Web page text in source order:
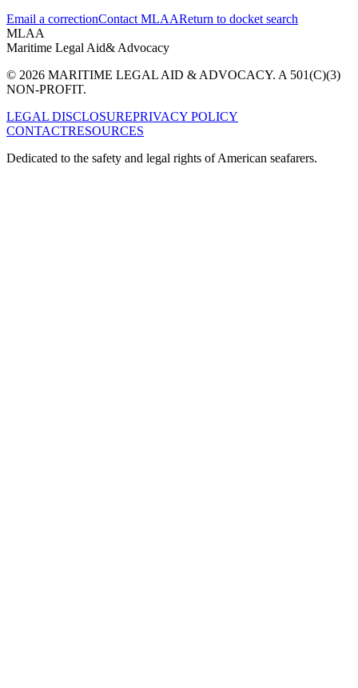
Email a correctionContact MLAAReturn to docket search
MLAA
Maritime Legal Aid& Advocacy
© 2026 MARITIME LEGAL AID & ADVOCACY. A 501(C)(3)
NON-PROFIT.
LEGAL DISCLOSUREPRIVACY POLICY
CONTACTRESOURCES
Dedicated to the safety and legal rights of American seafarers.